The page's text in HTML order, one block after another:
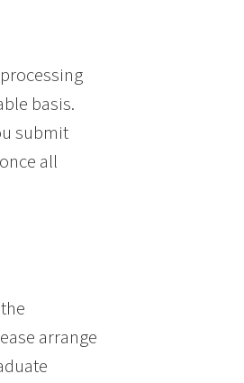
basis.
submit
all
arrange